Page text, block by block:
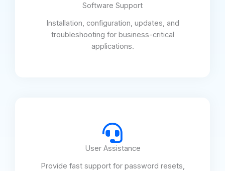
Software Support
Installation, configuration, updates, and
troubleshooting for business-critical
applications.
User Assistance
Provide fast support for password resets,